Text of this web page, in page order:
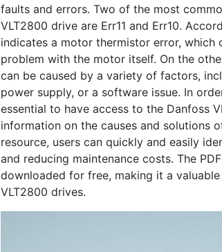
faults and errors. Two of the most
VLT2800 drive are Err11 and Err10.
indicates a motor thermistor error,
problem with the motor itself. On the
can be caused by a variety of factors,
power supply, or a software issue. In
essential to have access to the Danfoss
information on the causes and solutions
resource, users can quickly and easily
and reducing maintenance costs. The
downloaded for free, making it a
VLT2800 drives.